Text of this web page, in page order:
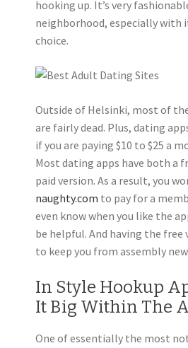
hooking up. It’s very
neighborhood, especially with
choice.
Outside of Helsinki, most of
are fairly dead. Plus, dating
if you are paying $10 to $25 a
Most dating apps have both a
paid version. As a result, you
naughty.com to pay for a
even know when you like the
be helpful. And having the free
to keep you from assembly
In Style Hookup
It Big Within The
One of essentially the most